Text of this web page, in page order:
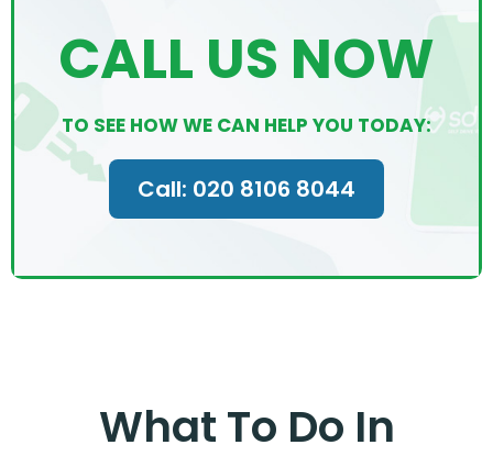
CALL US NOW
TO SEE HOW WE CAN HELP YOU TODAY:
Call: 020 8106 8044
What To Do In